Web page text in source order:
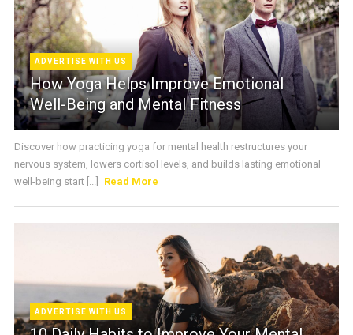
ADVERTISE WITH US
How Yoga Helps Improve Emotional
Well-Being and Mental Fitness
Discover how practicing yoga for mental health restructures your
nervous system, lowers cortisol levels, and builds lasting emotional
well-being start [...]
Read More
ADVERTISE WITH US